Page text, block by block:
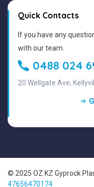
Quick Contacts
If you have any
with our team.
0488 024
20 Wellgate Ave,
© 2025 OZ KZ Gyprock
47656470174